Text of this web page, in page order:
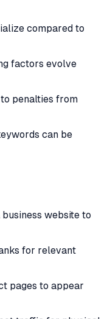
compared to
factors evolve
penalties from
can be
website to
for relevant
pages to appear